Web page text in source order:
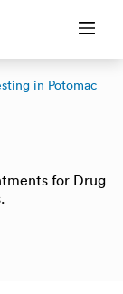
in Potomac
for Drug